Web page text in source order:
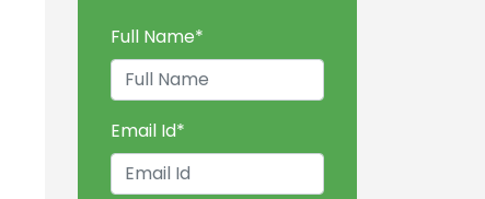
Full Name*
Email Id*